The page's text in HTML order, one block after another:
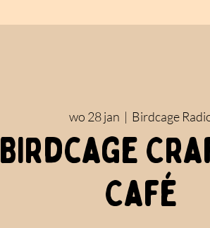
wo 28 jan
  |
Birdcage
Birdcage
Café